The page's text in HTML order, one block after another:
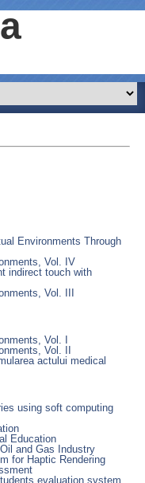
Environments Through
Vol. IV
indirect touch with
Vol. III
Vol. I
Vol. II
actului medical
using soft computing
Education
and Gas Industry
for Haptic Rendering
evaluation system